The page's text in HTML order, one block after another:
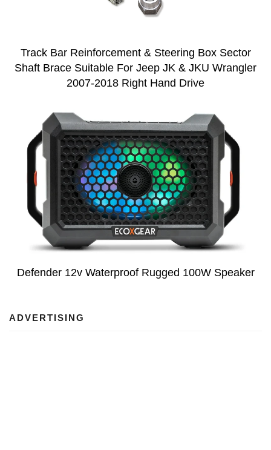
Track Bar Reinforcement & Steering Box Sector
Shaft Brace Suitable For Jeep JK & JKU Wrangler
2007-2018 Right Hand Drive
Defender 12v Waterproof Rugged 100W Speaker
ADVERTISING